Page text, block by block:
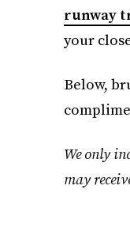
runway
your
Below,
We only
may